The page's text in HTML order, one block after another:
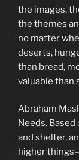
the images,
the themes
no matter
deserts,
than bread,
valuable than
Abraham
Needs.
and shelter,
higher